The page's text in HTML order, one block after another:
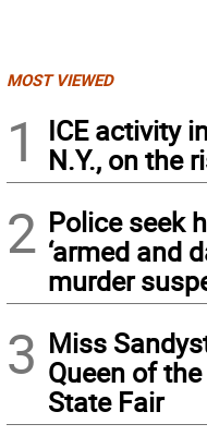
MOST VIEWED
1
ICE activity
N.Y., on the
2 Police seek
‘armed and
murder
3 Miss
Queen of
State Fair